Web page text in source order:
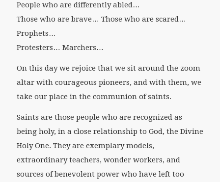
People who are differently abled…
Those who are brave… Those who are scared…
Prophets…
Protesters… Marchers…
On this day we rejoice that we sit around the zoom
altar with courageous pioneers, and with them, we
take our place in the communion of saints.
Saints are those people who are recognized as
being holy, in a close relationship to God, the Divine
Holy One. They are exemplary models,
extraordinary teachers, wonder workers, and
sources of benevolent power who have left too